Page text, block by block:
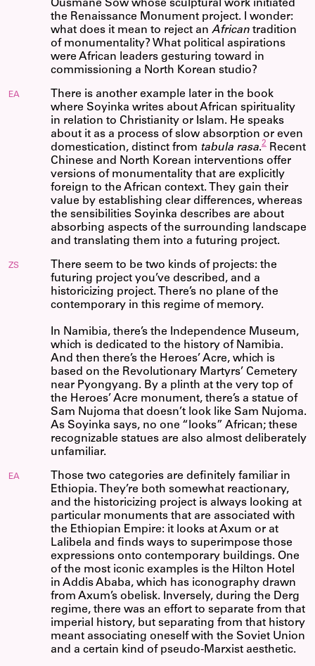
Ousmane Sow whose sculptural work initiated
the Renaissance Monument project. I wonder:
what does it mean to reject an African tradition
of monumentality? What political aspirations
were African leaders gesturing toward in
commissioning a North Korean studio?
EA
There is another example later in the book
where Soyinka writes about African spirituality
in relation to Christianity or Islam. He speaks
about it as a process of slow absorption or even
domestication, distinct from tabula rasa.2
Recent
Chinese and North Korean interventions offer
versions of monumentality that are explicitly
foreign to the African context. They gain their
value by establishing clear differences, whereas
the sensibilities Soyinka describes are about
absorbing aspects of the surrounding landscape
and translating them into a futuring project.
ZS
There seem to be two kinds of projects: the
futuring project you’ve described, and a
historicizing project. There’s no plane of the
contemporary in this regime of memory.
In Namibia, there’s the Independence Museum,
which is dedicated to the history of Namibia.
And then there’s the Heroes’ Acre, which is
based on the Revolutionary Martyrs’ Cemetery
near Pyongyang. By a plinth at the very top of
the Heroes’ Acre monument, there’s a statue of
Sam Nujoma that doesn’t look like Sam Nujoma.
As Soyinka says, no one “looks” African; these
recognizable statues are also almost deliberately
unfamiliar.
EA
Those two categories are definitely familiar in
Ethiopia. They’re both somewhat reactionary,
and the historicizing project is always looking at
particular monuments that are associated with
the Ethiopian Empire: it looks at Axum or at
Lalibela and finds ways to superimpose those
expressions onto contemporary buildings. One
of the most iconic examples is the Hilton Hotel
in Addis Ababa, which has iconography drawn
from Axum’s obelisk. Inversely, during the Derg
regime, there was an effort to separate from that
imperial history, but separating from that history
meant associating oneself with the Soviet Union
and a certain kind of pseudo-Marxist aesthetic.